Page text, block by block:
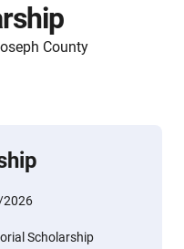
County
Scholarship